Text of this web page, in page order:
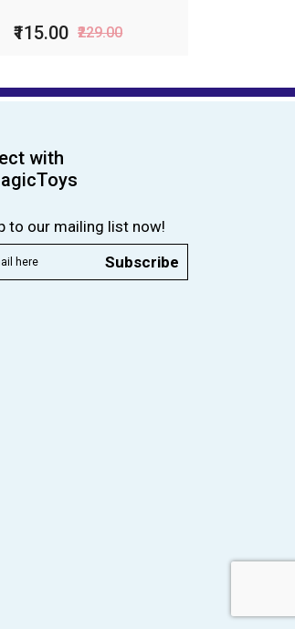
₹115.00 ₹229.00
with
to our mailing list now!
Subscribe